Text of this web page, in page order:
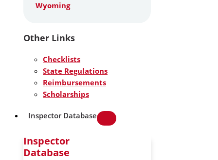
Wyoming
Other Links
Checklists
State Regulations
Reimbursements
Scholarships
Inspector Database
Inspector
Database